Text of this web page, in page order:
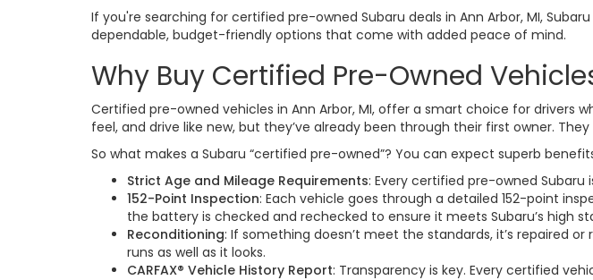
If you're searching for certified pre-owned Subaru deals in Ann Arbor, MI,
dependable, budget-friendly options that come with added peace of mind.
Why Buy Certified Pre-Owned
Certified pre-owned vehicles in Ann Arbor, MI, offer a smart choice for drivers
feel, and drive like new, but they’ve already been through their first owner.
So what makes a Subaru “certified pre-owned”? You can expect superb
Strict Age and Mileage Requirements: Every certified pre-owned
152-Point Inspection: Each vehicle goes through a detailed 152-point
the battery is checked and rechecked to ensure it meets Subaru’s high
Reconditioning: If something doesn’t meet the standards, it’s repaired
runs as well as it looks.
CARFAX® Vehicle History Report: Transparency is key. Every certified